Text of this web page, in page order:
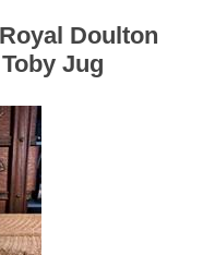
Doulton
Jug